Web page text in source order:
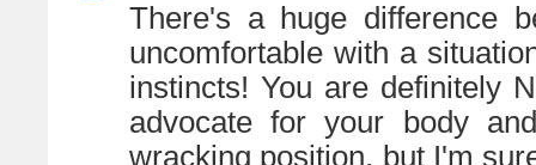
There's a huge difference
uncomfortable with a
instincts! You are definitely
advocate for your body
wracking position, but I'm